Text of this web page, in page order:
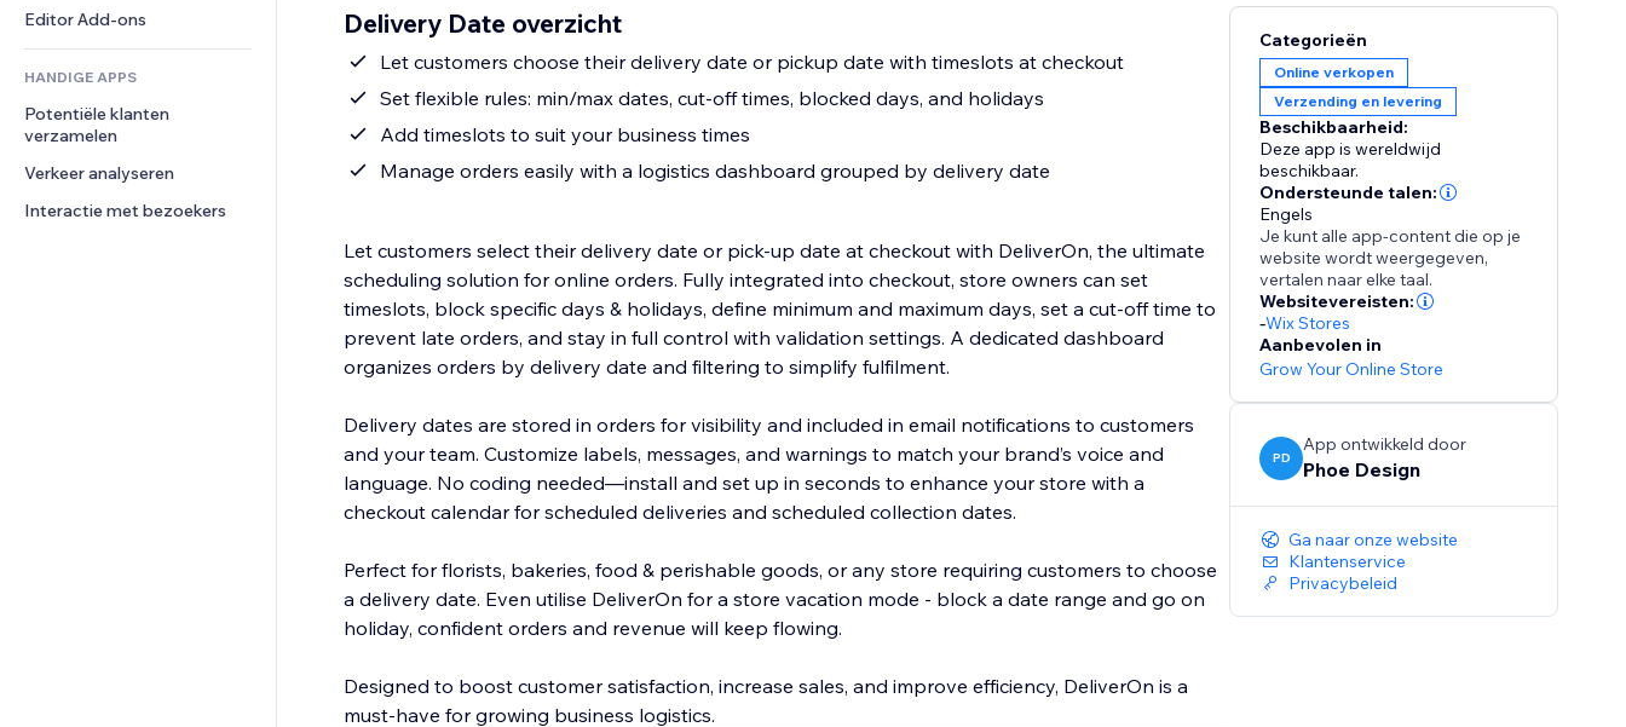
Eten en drinken
Rekenmachines
Zoeken
Weer
Grafieken en tabellen
Community
Beoordelingen en testimonials
CRM
Editor Add-ons
HANDIGE APPS
Potentiële klanten
verzamelen
Verkeer analyseren
Interactie met bezoekers
Delivery Date overzicht
Let customers choose their delivery date or pickup date with timeslots at checkout
Set flexible rules: min/max dates, cut-off times, blocked days, and holidays
Add timeslots to suit your business times
Manage orders easily with a logistics dashboard grouped by delivery date
Let customers select their delivery date or pick-up date at checkout with DeliverOn, the ultimate
scheduling solution for online orders. Fully integrated into checkout, store owners can set
timeslots, block specific days & holidays, define minimum and maximum days, set a cut-off time to
prevent late orders, and stay in full control with validation settings. A dedicated dashboard
organizes orders by delivery date and filtering to simplify fulfilment.
Delivery dates are stored in orders for visibility and included in email notifications to customers
and your team. Customize labels, messages, and warnings to match your brand’s voice and
language. No coding needed—install and set up in seconds to enhance your store with a
checkout calendar for scheduled deliveries and scheduled collection dates.
Perfect for florists, bakeries, food & perishable goods, or any store requiring customers to choose
a delivery date. Even utilise DeliverOn for a store vacation mode - block a date range and go on
holiday, confident orders and revenue will keep flowing.
Designed to boost customer satisfaction, increase sales, and improve efficiency, DeliverOn is a
must-have for growing business logistics.
Categorieën
Online verkopen
Verzending en levering
Beschikbaarheid:
Deze app is wereldwijd
beschikbaar.
Ondersteunde talen:
Engels
Je kunt alle app-content die op je
website wordt weergegeven,
vertalen naar elke taal.
Websitevereisten:
-Wix Stores
Aanbevolen in
Grow Your Online Store
PD
App ontwikkeld door
Phoe Design
Ga naar onze website
Klantenservice
Privacybeleid